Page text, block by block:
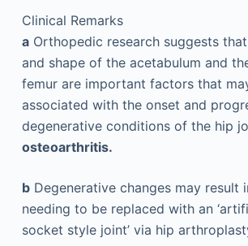
Clinical Remarks
aOrthopedic research suggests
and shape of the acetabulum and
femur are important factors that
associated with the onset and
degenerative conditions of the hip
osteoarthritis.
bDegenerative changes may result
needing to be replaced with an
socket style joint’ via hip